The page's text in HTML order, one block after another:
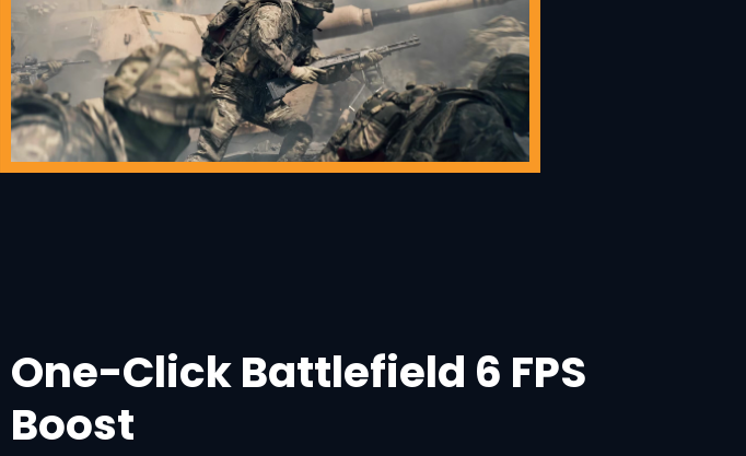
One-Click Battlefield 6 FPS
Boost